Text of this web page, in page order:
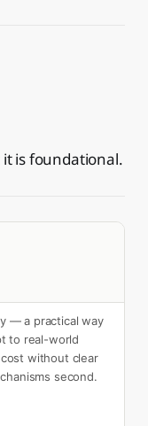
is foundational.
— a practical way
to real-world
without clear
second.